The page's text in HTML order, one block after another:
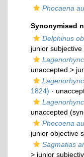
Phocaena
Synonymised
Delphinus
junior subjective
unaccepted >
1824) ·
unaccepted
Phocoena
junior objective
Sagmatias
> junior